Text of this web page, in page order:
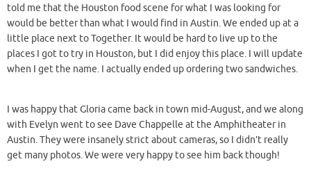
told me that the Houston food scene for what I was looking for
would be better than what I would find in Austin. We ended up at a
little place next to Together. It would be hard to live up to the
places I got to try in Houston, but I did enjoy this place. I will update
when I get the name. I actually ended up ordering two sandwiches.
I was happy that Gloria came back in town mid-August, and we along
with Evelyn went to see Dave Chappelle at the Amphitheater in
Austin. They were insanely strict about cameras, so I didn’t really
get many photos. We were very happy to see him back though!